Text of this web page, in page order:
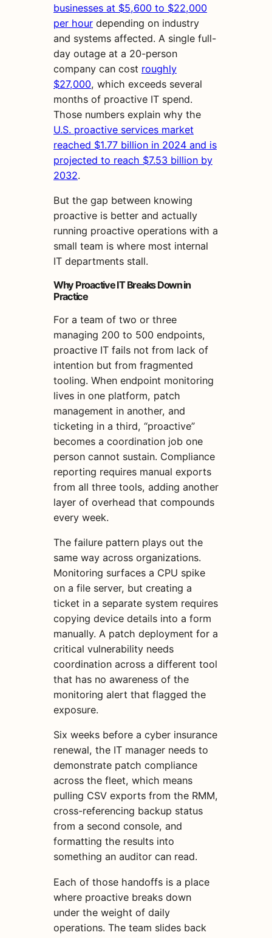
businesses at $5,600 to $22,000
per hour depending on industry
and systems affected. A single full-
day outage at a 20-person
company can cost roughly
$27,000, which exceeds several
months of proactive IT spend.
Those numbers explain why the
U.S. proactive services market
reached $1.77 billion in 2024 and is
projected to reach $7.53 billion by
2032.
But the gap between knowing
proactive is better and actually
running proactive operations with a
small team is where most internal
IT departments stall.
Why Proactive IT Breaks Down in
Practice
For a team of two or three
managing 200 to 500 endpoints,
proactive IT fails not from lack of
intention but from fragmented
tooling. When endpoint monitoring
lives in one platform, patch
management in another, and
ticketing in a third, “proactive”
becomes a coordination job one
person cannot sustain. Compliance
reporting requires manual exports
from all three tools, adding another
layer of overhead that compounds
every week.
The failure pattern plays out the
same way across organizations.
Monitoring surfaces a CPU spike
on a file server, but creating a
ticket in a separate system requires
copying device details into a form
manually. A patch deployment for a
critical vulnerability needs
coordination across a different tool
that has no awareness of the
monitoring alert that flagged the
exposure.
Six weeks before a cyber insurance
renewal, the IT manager needs to
demonstrate patch compliance
across the fleet, which means
pulling CSV exports from the RMM,
cross-referencing backup status
from a second console, and
formatting the results into
something an auditor can read.
Each of those handoffs is a place
where proactive breaks down
under the weight of daily
operations. The team slides back